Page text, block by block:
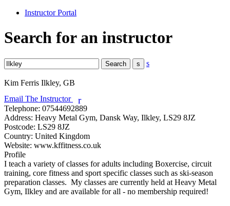
Instructor Portal
Search for an instructor
s
Kim Ferris Ilkley, GB
Email The Instructor
r
Telephone: 07544692889
Address: Heavy Metal Gym, Dansk Way, Ilkley, LS29 8JZ
Postcode: LS29 8JZ
Country: United Kingdom
Website: www.kffitness.co.uk
Profile
I teach a variety of classes for adults including Boxercise, circuit
training, core fitness and sport specific classes such as ski-season
preparation classes.  My classes are currently held at Heavy Metal
Gym, Ilkley and are available for all - no membership required!